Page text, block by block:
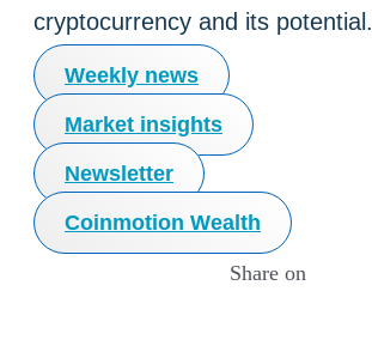
cryptocurrency and its potential.
Weekly news
Market insights
Newsletter
Coinmotion Wealth
Share on